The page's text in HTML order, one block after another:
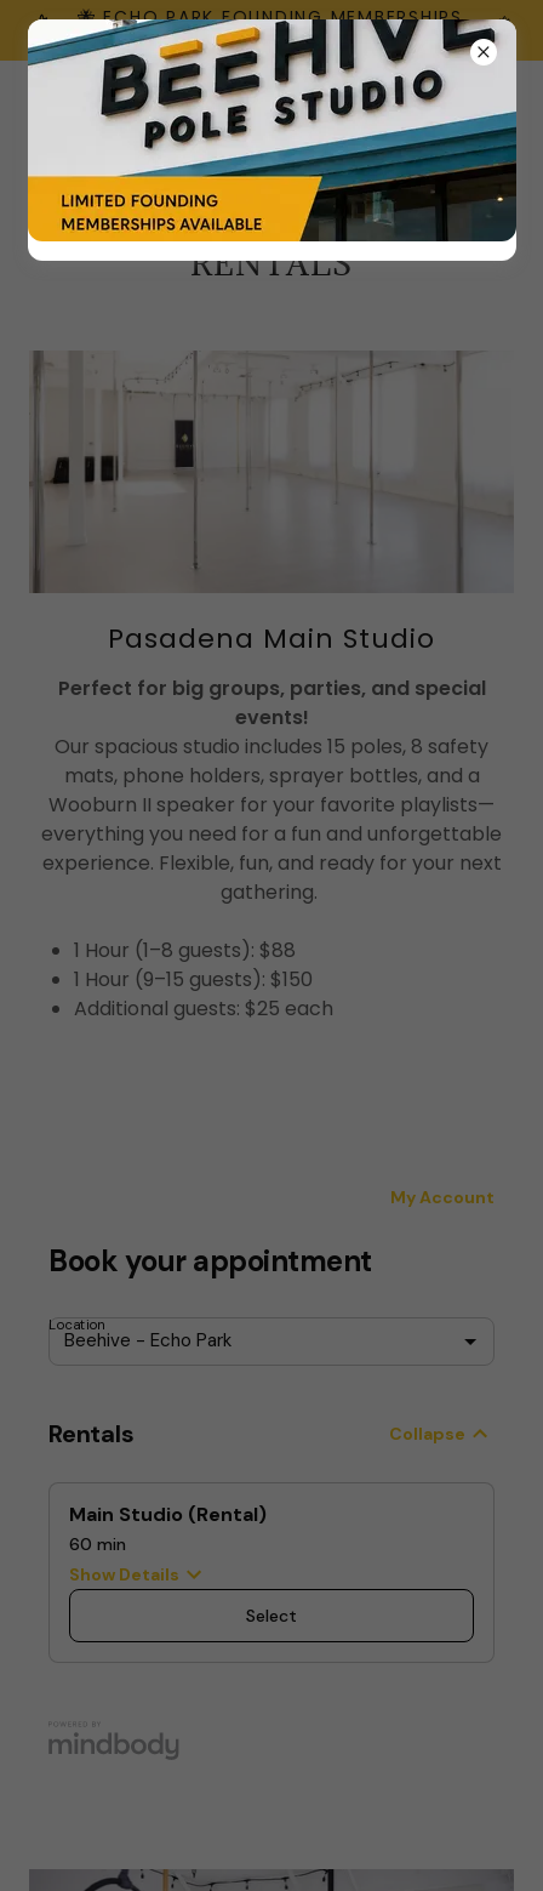
🐝 ECHO PARK FOUNDING MEMBERSHIPS
ARE HERE!
RENTALS
Pasadena Main Studio
Perfect for big groups, parties, and special
events!
Our spacious studio includes 15 poles, 8 safety
mats, phone holders, sprayer bottles, and a
Wooburn II speaker for your favorite playlists—
everything you need for a fun and unforgettable
experience. Flexible, fun, and ready for your next
gathering.
1 Hour (1–8 guests): $88
1 Hour (9–15 guests): $150
Additional guests: $25 each